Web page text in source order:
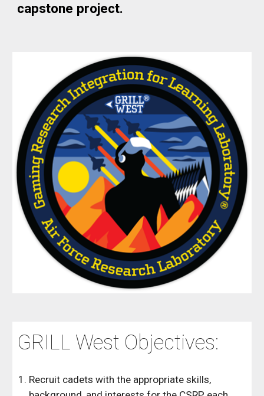
capstone project.
GRILL West Objectives:
Recruit cadets with the appropriate skills,